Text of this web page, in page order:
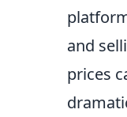
and
prices